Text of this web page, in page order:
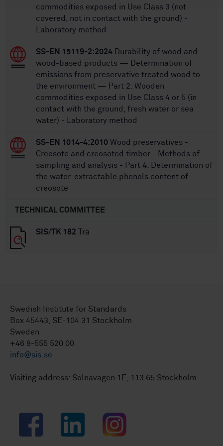
commodities exposed in Use Class 3 (not
covered, not in contact with the ground) -
Laboratory method
SS-EN 15119-2:2024 Durability of wood and
wood-based products — Determination of
emissions from preservative treated wood to
the environment — Part 2: Wooden
commodities exposed in Use Class 4 or 5 (in
contact with the ground, fresh water or sea
water) - Laboratory method
SS-EN 1014-4:2010 Wood preservatives -
Creosote and creosoted timber - Methods of
sampling and analysis - Part 4: Determination of
the water-extractable phenols content of
creosote
TECHNICAL COMMITTEE
SIS/TK 182 Trä
Swedish Institute for Standards
Box 45443, SE-104 31 Stockholm
Sweden
+46 8-555 520 00
info@sis.se
Visiting address: Solnavägen 1E, 113 65 Stockholm.
Facebook LinkedIn Instagram